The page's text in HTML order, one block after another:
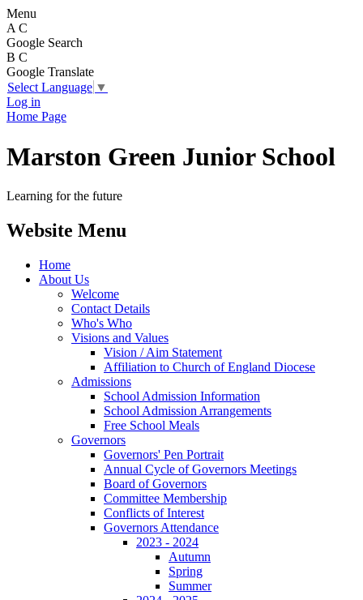
Menu
A C
Google Search
B C
Google Translate
Select Language ▼
Log in
Home Page
Marston Green Junior School
Learning for the future
Website Menu
Home
About Us
Welcome
Contact Details
Who's Who
Visions and Values
Vision / Aim Statement
Affiliation to Church of England Diocese
Admissions
School Admission Information
School Admission Arrangements
Free School Meals
Governors
Governors' Pen Portrait
Annual Cycle of Governors Meetings
Board of Governors
Committee Membership
Conflicts of Interest
Governors Attendance
2023 - 2024
Autumn
Spring
Summer